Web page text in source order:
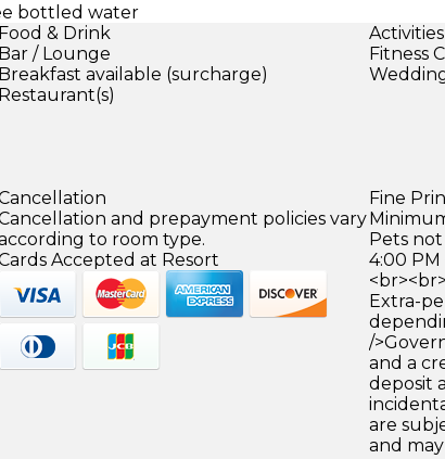
bottled water
Food & Drink
Bar / Lounge
Breakfast available (surcharge)
Restaurant(s)
Activities
Fitness
and prepayment policies vary
to room type.
Accepted at Resort
Fine
Pets
4:00 PM
<br><br>
Extra-
/
and a
deposit
are
and